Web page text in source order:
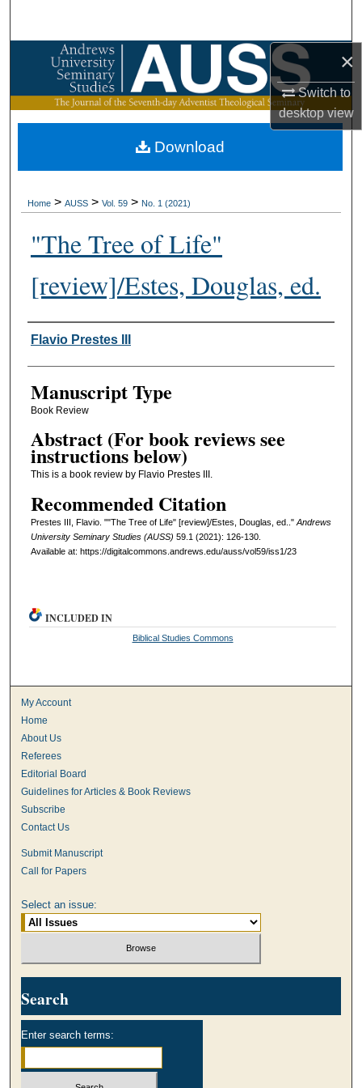
×
Switch to
desktopview
Browse Collections
My Account
About
Home > AUSS > Vol. 59 > No. 1 (2021)
"The Tree of Life"
[review]/Estes, Douglas, ed.
Authors
Flavio Prestes III
Manuscript Type
Book Review
Abstract (For book reviews see
instructions below)
This is a book review by Flavio Prestes III.
Recommended Citation
Prestes III, Flavio. ""The Tree of Life" [review]/Estes, Douglas, ed.." Andrews
University Seminary Studies (AUSS) 59.1 (2021): 126-130.
Available at: https://digitalcommons.andrews.edu/auss/vol59/iss1/23
Download
INCLUDED IN
Biblical Studies Commons
My Account
Home
About Us
Referees
Editorial Board
Guidelines for Articles & Book Reviews
Subscribe
Contact Us
Submit Manuscript
Call for Papers
Select an issue:
Search
Enter search terms: